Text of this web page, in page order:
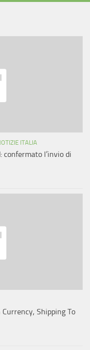
ITALIA
confermato l’invio di
Shipping To